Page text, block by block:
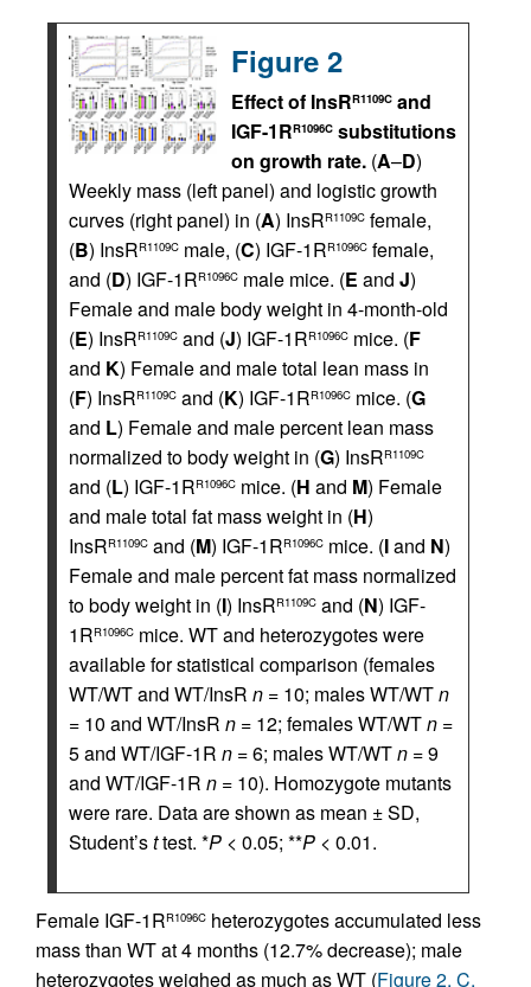
Figure 2
Effect of InsRR1109C and
IGF-1RR1096C substitutions
on growth rate. (A–D)
Weekly mass (left panel) and logistic growth
curves (right panel) in (A) InsRR1109C female,
(B) InsRR1109C male, (C) IGF-1RR1096C female,
and (D) IGF-1RR1096C male mice. (E and J)
Female and male body weight in 4-month-old
(E) InsRR1109C and (J) IGF-1RR1096C mice. (F
and K) Female and male total lean mass in
(F) InsRR1109C and (K) IGF-1RR1096C mice. (G
and L) Female and male percent lean mass
normalized to body weight in (G) InsRR1109C
and (L) IGF-1RR1096C mice. (H and M) Female
and male total fat mass weight in (H)
InsRR1109C and (M) IGF-1RR1096C mice. (Iand N)
Female and male percent fat mass normalized
to body weight in (I) InsRR1109C and (N) IGF-
1RR1096C mice. WT and heterozygotes were
available for statistical comparison (females
WT/WT and WT/InsR n = 10; males WT/WTn
= 10 and WT/InsR n = 12; females WT/WTn =
5 and WT/IGF-1R n = 6; males WT/WTn = 9
and WT/IGF-1R n = 10). Homozygote mutants
were rare. Data are shown as mean ± SD,
Student’sttest. *P < 0.05; **P < 0.01.
Female IGF-1RR1096C heterozygotes accumulated less
mass than WT at 4 months (12.7% decrease); male
heterozygotes weighed as much as WT (Figure 2, C,